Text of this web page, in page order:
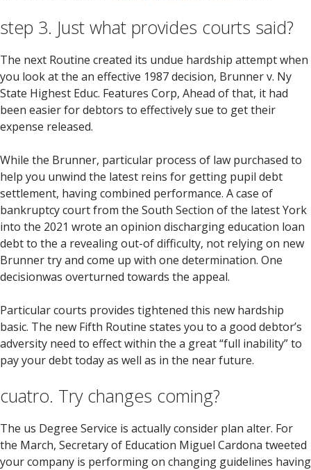
step 3. Just what provides courts said?
The next Routine created its undue hardship attempt when
you look at the an effective 1987 decision, Brunner v. Ny
State Highest Educ. Features Corp, Ahead of that, it had
been easier for debtors to effectively sue to get their
expense released.
While the Brunner, particular process of law purchased to
help you unwind the latest reins for getting pupil debt
settlement, having combined performance. A case of
bankruptcy court from the South Section of the latest York
into the 2021 wrote an opinion discharging education loan
debt to the a revealing out-of difficulty, not relying on new
Brunner try and come up with one determination. One
decisionwas overturned towards the appeal.
Particular courts provides tightened this new hardship
basic. The new Fifth Routine states you to a good debtor’s
adversity need to effect within the a great “full inability” to
pay your debt today as well as in the near future.
cuatro. Try changes coming?
The us Degree Service is actually consider plan alter. For
the March, Secretary of Education Miguel Cardona tweeted
your company is performing on changing guidelines having